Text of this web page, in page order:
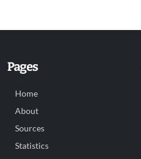
Pages
Home
About
Sources
Statistics